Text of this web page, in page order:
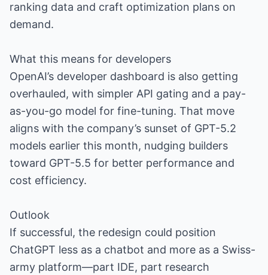
ranking data and craft optimization plans on
demand.
What this means for developers
OpenAI’s developer dashboard is also getting
overhauled, with simpler API gating and a pay-
as-you-go model for fine-tuning. That move
aligns with the company’s sunset of GPT-5.2
models earlier this month, nudging builders
toward GPT-5.5 for better performance and
cost efficiency.
Outlook
If successful, the redesign could position
ChatGPT less as a chatbot and more as a Swiss-
army platform—part IDE, part research